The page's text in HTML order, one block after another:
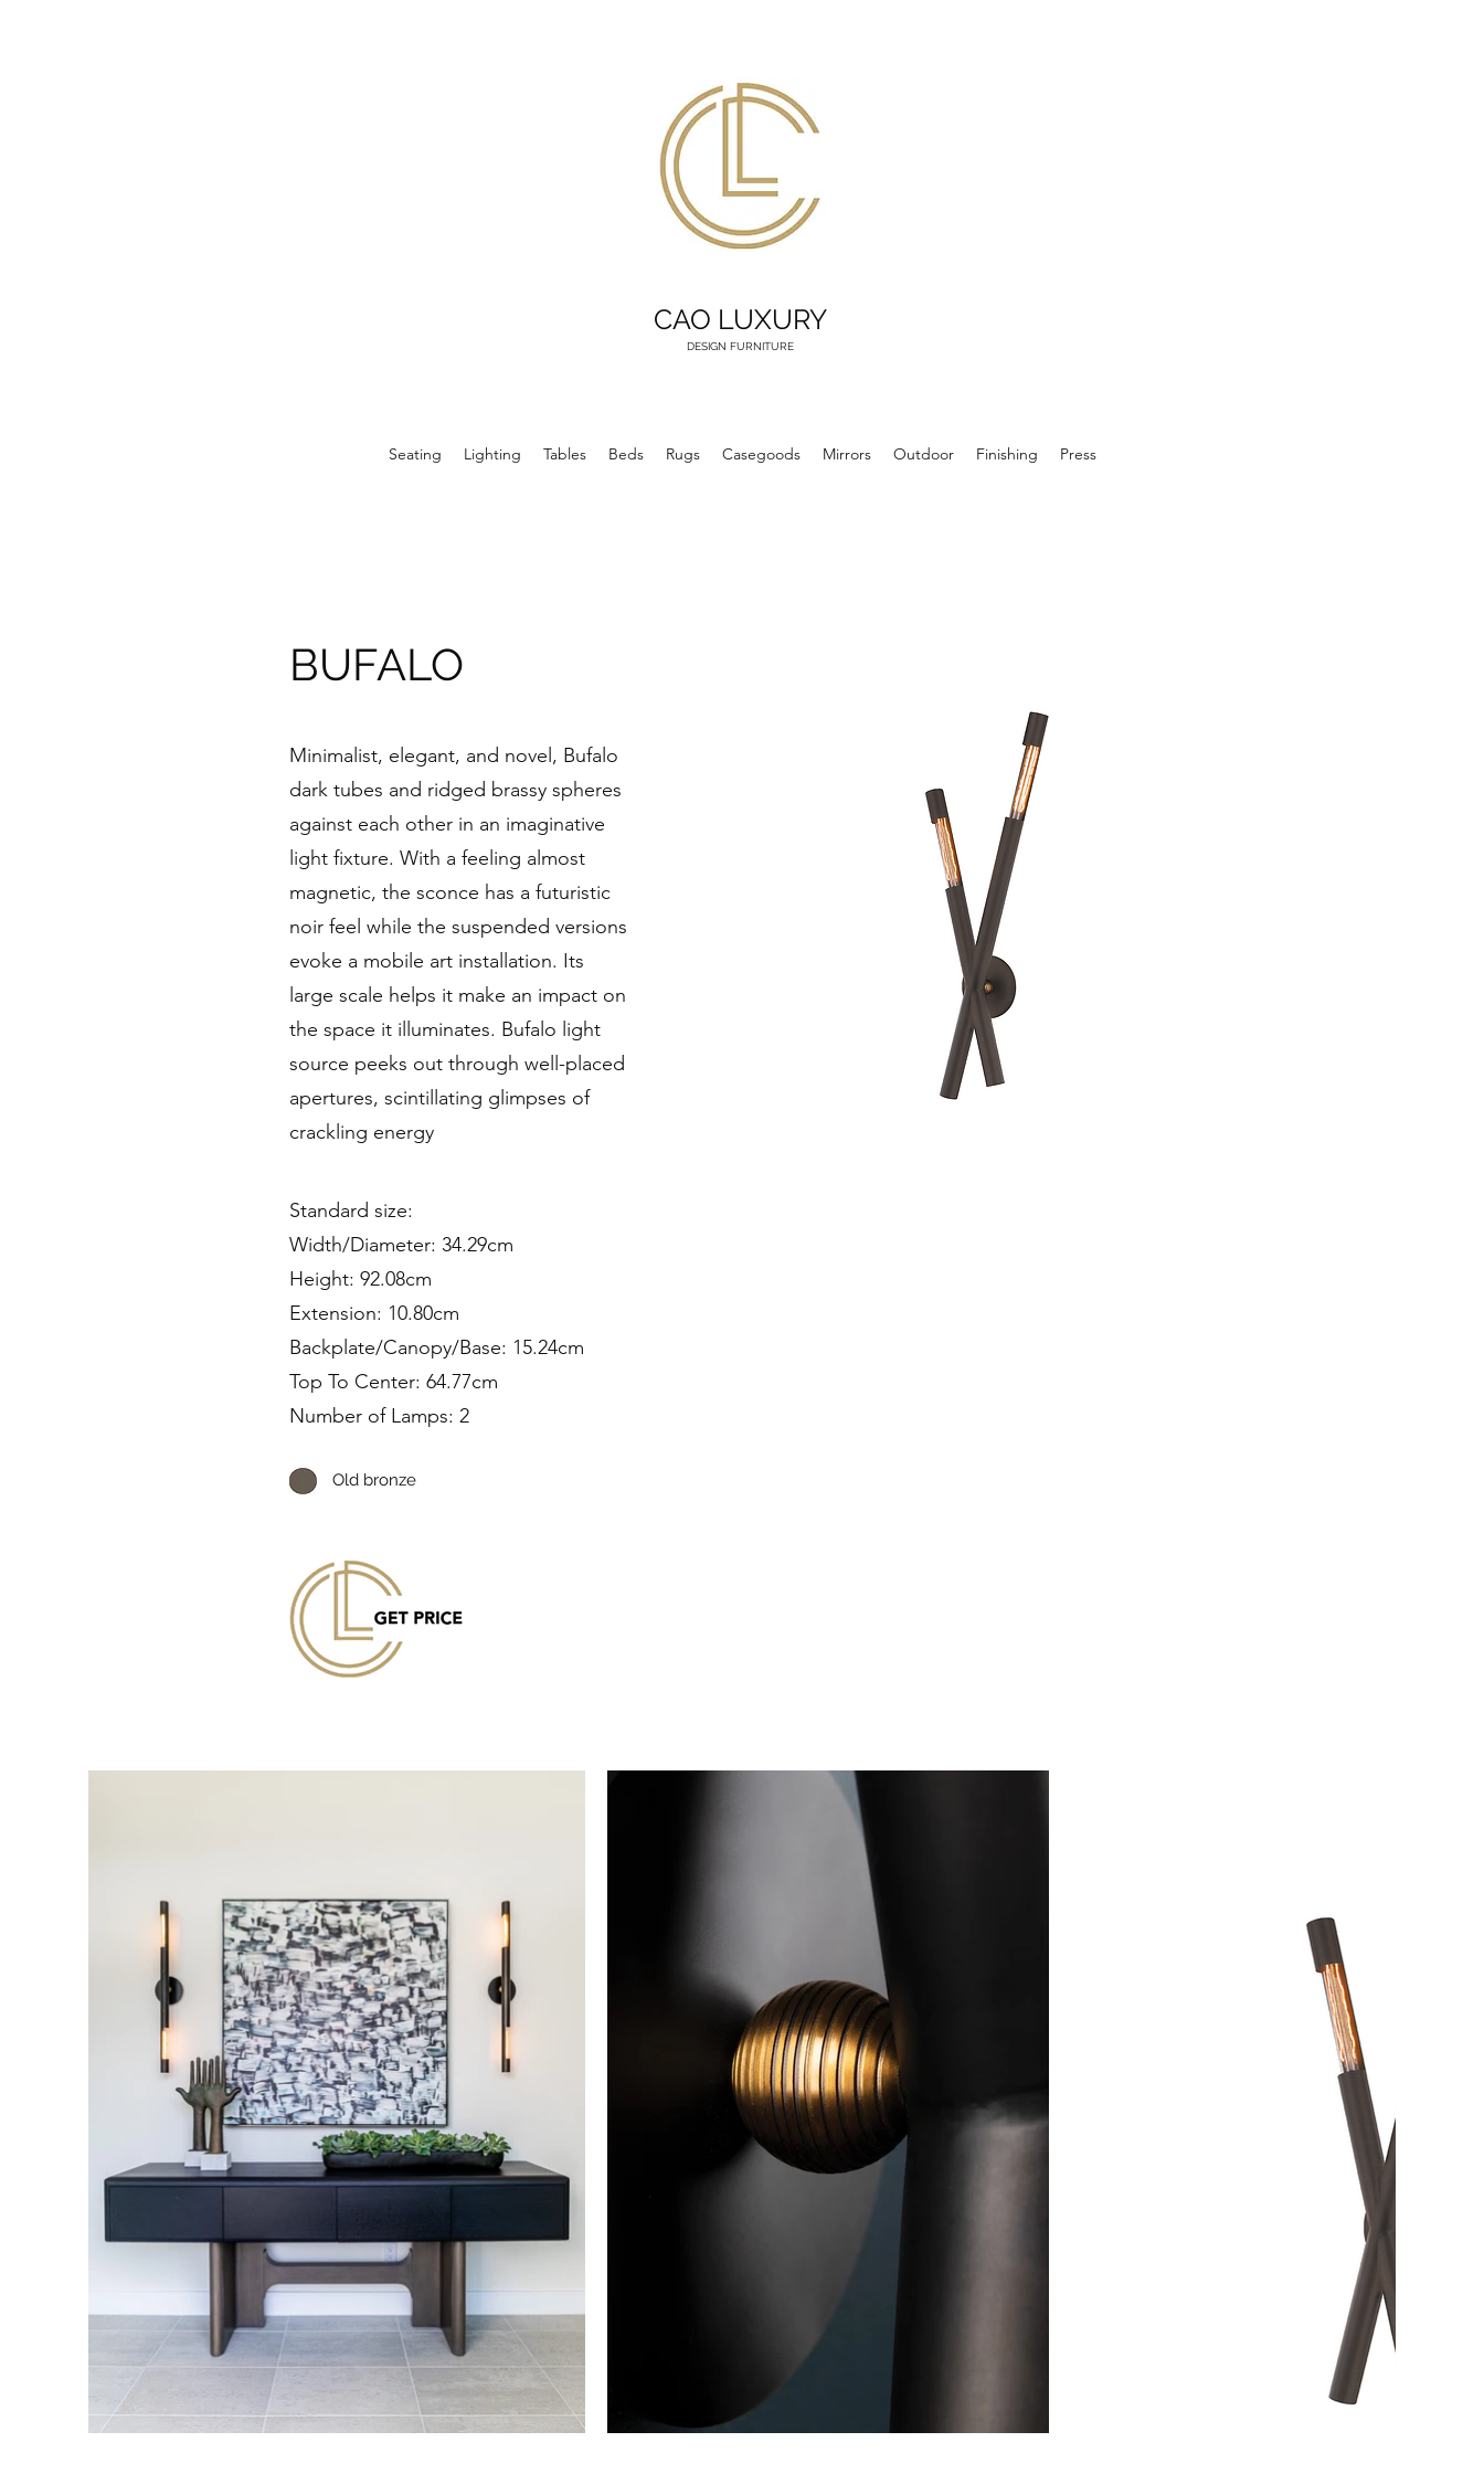
CAO LUXURY
DESIGN FURNITURE
Seating Lighting Tables Beds Rugs Casegoods Mirrors Outdoor Finishing Press
BUFALO
Minimalist, elegant, and novel, Bufalo
dark tubes and ridged brassy spheres
against each other in an imaginative
light fixture. With a feeling almost
magnetic, the sconce has a futuristic
noir feel while the suspended versions
evoke a mobile art installation. Its
large scale helps it make an impact on
the space it illuminates. Bufalo light
source peeks out through well-placed
apertures, scintillating glimpses of
crackling energy
Standard size:
Width/Diameter: 34.29cm
Height: 92.08cm
Extension: 10.80cm
Backplate/Canopy/Base: 15.24cm
Top To Center: 64.77cm
Number of Lamps: 2
Old bronze